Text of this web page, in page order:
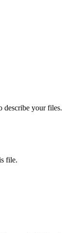
describe your files.
file.